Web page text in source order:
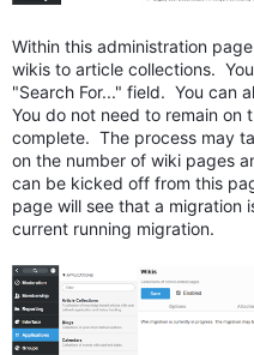
Within this administration
wikis to article collections.
"Search For..." field. You can
You do not need to remain
complete. The process may
on the number of wiki pages
can be kicked off from this
page will see that a migration
current running migration.